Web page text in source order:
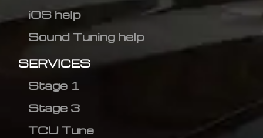
iOS help
Sound Tuning help
SERVICES
Stage 1
Stage 3
TCU Tune